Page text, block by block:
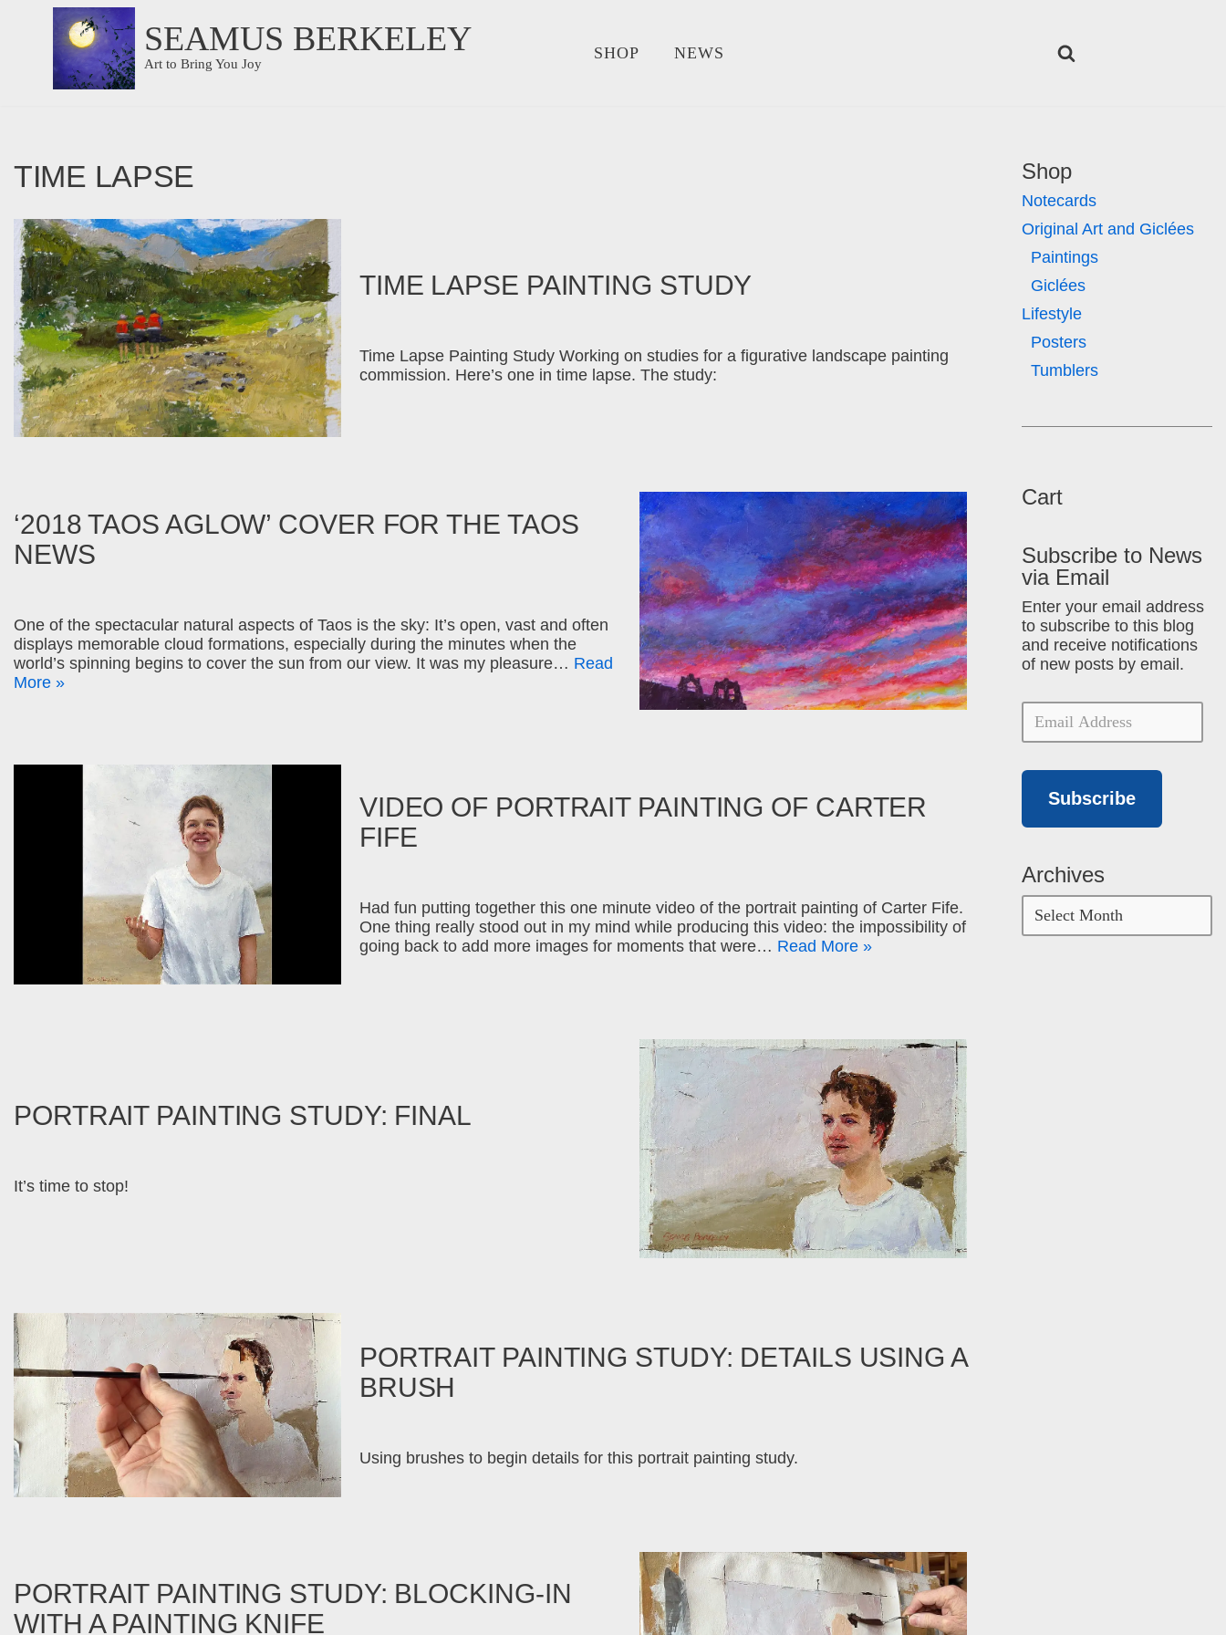
content
SEAMUS BERKELEY
Art to Bring You Joy
SHOP NEWS
TIME LAPSE
TIME LAPSE PAINTING STUDY
Time Lapse Painting Study Working on studies for a figurative landscape painting
commission. Here’s one in time lapse. The study:
‘2018 TAOS AGLOW’ COVER FOR THE TAOS
NEWS
One of the spectacular natural aspects of Taos is the sky: It’s open, vast and often
displays memorable cloud formations, especially during the minutes when the
world’s spinning begins to cover the sun from our view. It was my pleasure… Read
More »
VIDEO OF PORTRAIT PAINTING OF CARTER
FIFE
Had fun putting together this one minute video of the portrait painting of Carter Fife.
One thing really stood out in my mind while producing this video: the impossibility of
going back to add more images for moments that were… Read More »
PORTRAIT PAINTING STUDY: FINAL
It’s time to stop!
PORTRAIT PAINTING STUDY: DETAILS USING A
BRUSH
Using brushes to begin details for this portrait painting study.
PORTRAIT PAINTING STUDY: BLOCKING-IN
WITH A PAINTING KNIFE
Shop
Notecards
Original Art and Giclées
Paintings
Giclées
Lifestyle
Posters
Tumblers
Cart
Subscribe to News
via Email
Enter your email address
to subscribe to this blog
and receive notifications
of new posts by email.
Subscribe
Archives